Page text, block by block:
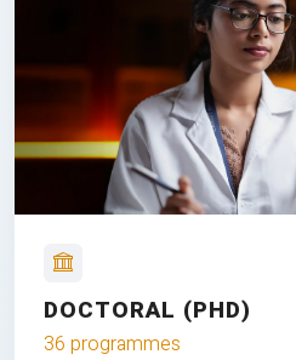
DOCTORAL (PHD)
36 programmes